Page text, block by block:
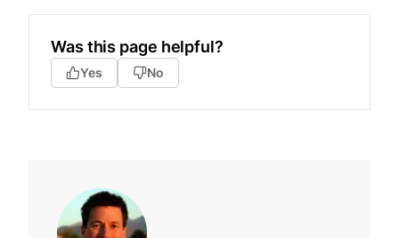
Was this page helpful?
Yes No